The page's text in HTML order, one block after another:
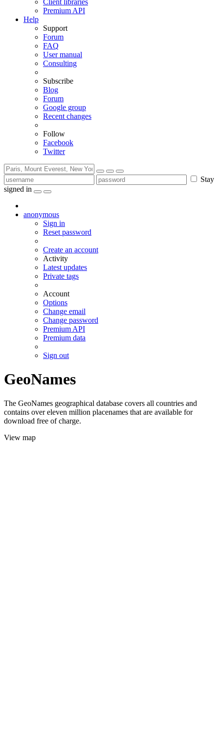
Client libraries
Premium API
Help
Support
Forum
FAQ
User manual
Consulting
Subscribe
Blog
Forum
Google group
Recent changes
Follow
Facebook
Twitter
Stay
signed in
anonymous
Sign in
Reset password
Create an account
Activity
Latest updates
Private tags
Account
Options
Change email
Change password
Premium API
Premium data
Sign out
GeoNames
The GeoNames geographical database covers all countries and
contains over eleven million placenames that are available for
download free of charge.
View map